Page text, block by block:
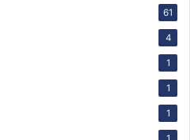
61
4
1
1
1